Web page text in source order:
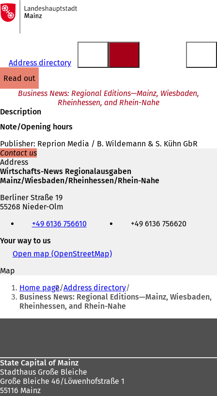
Jump to content
To
the
homepage
Address directory
read out
Business News: Regional Editions—Mainz, Wiesbaden,
Rheinhessen, and Rhein-Nahe
Description
Note/Opening hours
Publisher: Reprion Media / B. Wildemann & S. Kühn GbR
Contact us
Address
Wirtschafts-News Regionalausgaben
Mainz/Wiesbaden/Rheinhessen/Rhein-Nahe
Berliner Straße 19
55268 Nieder-Olm
e-
mail
+49 6136 756610
+49 6136 756620
Your way to us
Open map (OpenStreetMap)(
n
s
i
n
w
b
Map
You
are
here:
Home page Address directory
Business News: Regional Editions—Mainz, Wiesbaden,
Rheinhessen, and Rhein-Nahe
State Capital of Mainz
Stadthaus Große Bleiche
Große Bleiche 46/Löwenhofstraße 1
55116 Mainz